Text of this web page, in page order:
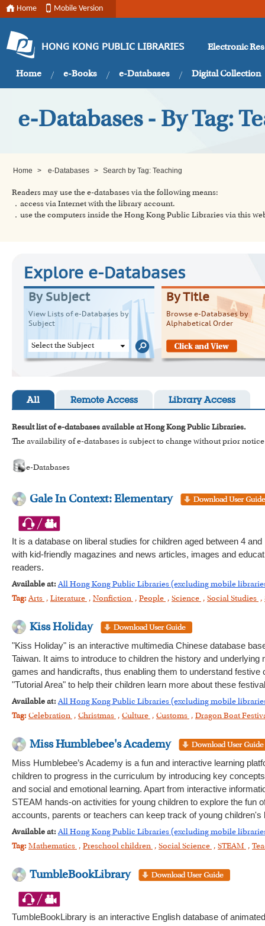
Home Mobile Version
HONG KONG PUBLIC LIBRARIES Electronic
Home e-Books e-Databases Digital Collection
e-Databases - By Tag:
Home > e-Databases > Search by Tag: Teaching
Readers may use the e-databases via the following means:
．access via Internet with the library account.
．use the computers inside the Hong Kong Public Libraries via this
Explore e-Databases
By Subject
View Lists of e-Databases by
Subject
Select the Subject
By Title
Browse e-Databases by
Alphabetical Order
All Remote Access Library Access
Result list of e-databases available at Hong Kong Public Libraries.
The availability of e-databases is subject to change without prior
e-Databases
Gale In Context: Elementary
It is a database on liberal studies for children aged between 4
with kid-friendly magazines and news articles, images and
readers.
Available at: All Hong Kong Public Libraries (excluding mobile
Tag: Arts , Literature , Nonfiction , People , Science , Social Studies ,
Kiss Holiday
"Kiss Holiday" is an interactive multimedia Chinese database
Taiwan. It aims to introduce to children the history and
games and handicrafts, thus enabling them to understand
"Tutorial Area" to help their children learn more about these
Available at: All Hong Kong Public Libraries (excluding mobile
Tag: Celebration , Christmas , Culture , Customs , Dragon Boat
Miss Humblebee's Academy
Miss Humblebee’s Academy is a fun and interactive learning
children to progress in the curriculum by introducing key
and social and emotional learning. Apart from interactive
STEAM hands-on activities for young children to explore the fun
accounts, parents or teachers can keep track of young
Available at: All Hong Kong Public Libraries (excluding mobile
Tag: Mathematics , Preschool children , Social Science , STEAM ,
TumbleBookLibrary
TumbleBookLibrary is an interactive English database of